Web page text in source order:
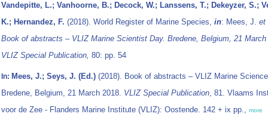
Vandepitte, L.; Vanhoorne, B.; Decock, W.; Lanssens, T.; Dekeyzer, S.;
K.; Hernandez, F. (2018). World Register of Marine Species, in: Mees, J. et
Book of abstracts – VLIZ Marine Scientist Day. Bredene, Belgium, 21 March
VLIZ Special Publication, 80: pp. 54
In: Mees, J.; Seys, J. (Ed.) (2018). Book of abstracts – VLIZ Marine
Bredene, Belgium, 21 March 2018. VLIZ Special Publication, 81. Vlaams
voor de Zee - Flanders Marine Institute (VLIZ): Oostende. 142 + ix pp., more